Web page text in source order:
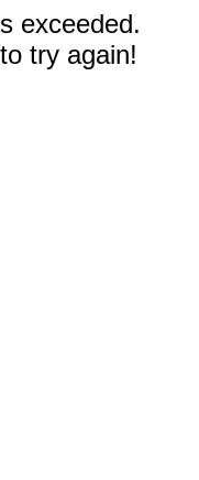
exceeded.
try again!